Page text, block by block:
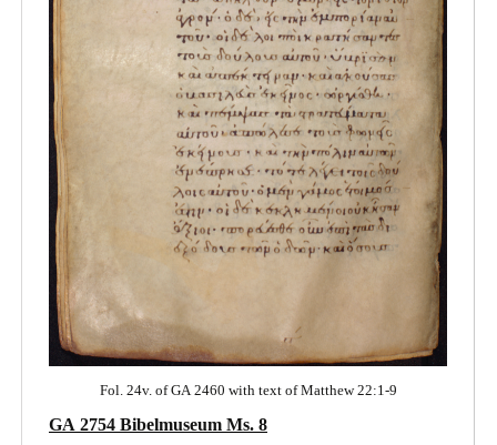
Fol. 24v. of GA 2460 with text of Matthew 22:1-9
GA 2754 Bibelmuseum Ms. 8